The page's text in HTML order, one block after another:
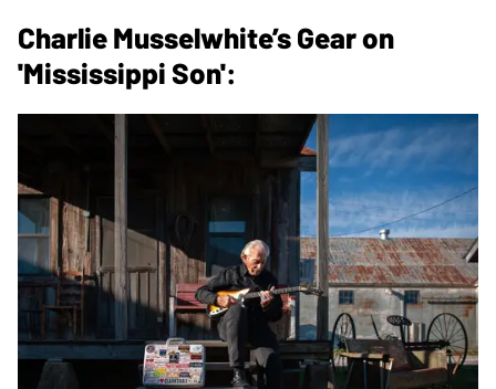
Charlie Musselwhite’s Gear on
'Mississippi Son':